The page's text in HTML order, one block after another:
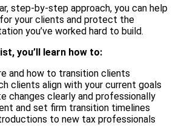
step-by-step approach, you can help
your clients and protect the
you’ve worked hard to build.
you’ll learn how to:
and how to transition clients
clients align with your current goals
changes clearly and professionally
and set firm transition timelines
to new tax professionals